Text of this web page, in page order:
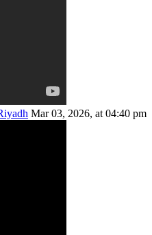
Mar 03, 2026, at 04:40 pm